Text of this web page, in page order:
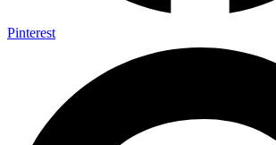
Pinterest